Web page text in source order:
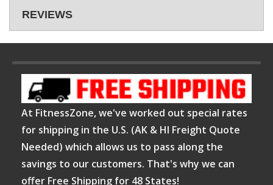
REVIEWS
At FitnessZone, we've worked out special rates
for shipping in the U.S. (AK & HI Freight Quote
Needed) which allows us to pass along the
savings to our customers. That's why we can
offer Free Shipping for 48 States!